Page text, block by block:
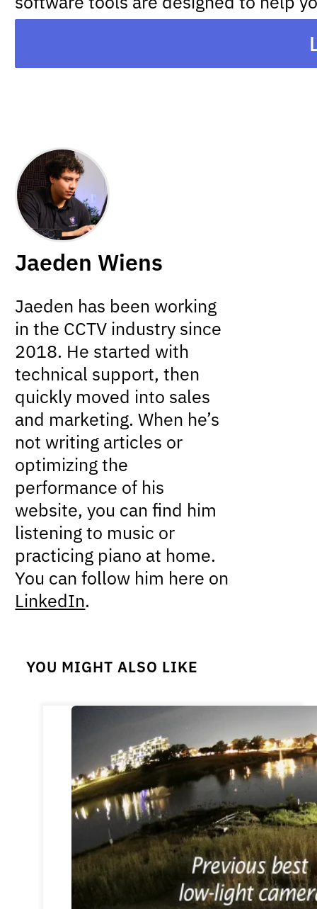
Jaeden Wiens
Jaeden has been working
in the CCTV industry since
2018. He started with
technical support, then
quickly moved into sales
and marketing. When he’s
not writing articles or
optimizing the
performance of his
website, you can find him
listening to music or
practicing piano at home.
You can follow him here on
LinkedIn.
YOU MIGHT ALSO LIKE